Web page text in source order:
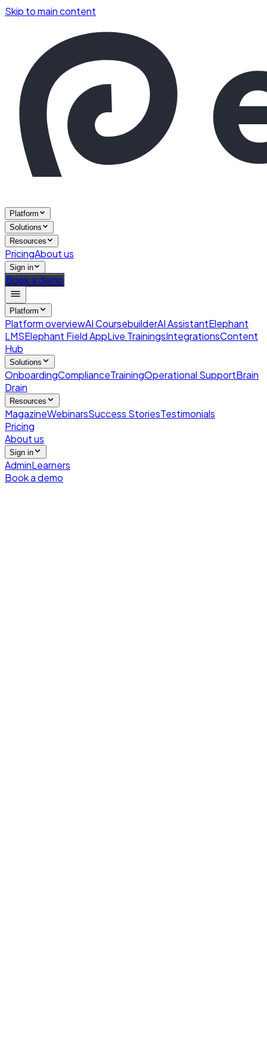
Skip to main content
Platform
Solutions
Resources
PricingAbout us
Sign in
Book a demo
Platform
Platform overviewAI CoursebuilderAI AssistantElephant
LMSElephant Field AppLive TrainingsIntegrationsContent
Hub
Solutions
OnboardingComplianceTrainingOperational SupportBrain
Drain
Resources
MagazineWebinarsSuccess StoriesTestimonials
Pricing
About us
Sign in
AdminLearners
Book a demo